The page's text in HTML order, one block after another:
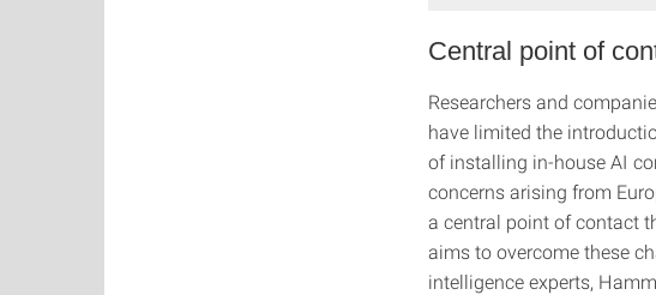
Central point of
Researchers and
have limited the
of installing in-house AI
concerns arising from
a central point of contact
aims to overcome these
intelligence experts,